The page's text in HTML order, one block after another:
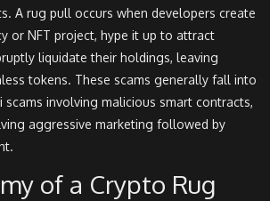
A rug pull occurs when developers create
or NFT project, hype it up to attract
liquidate their holdings, leaving
tokens. These scams generally fall into
scams involving malicious smart contracts,
aggressive marketing followed by
of a Crypto Rug